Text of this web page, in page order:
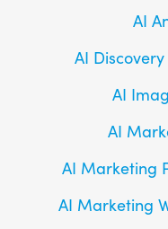
AI
AI
AI
AI
AI Marketing
AI Marketing